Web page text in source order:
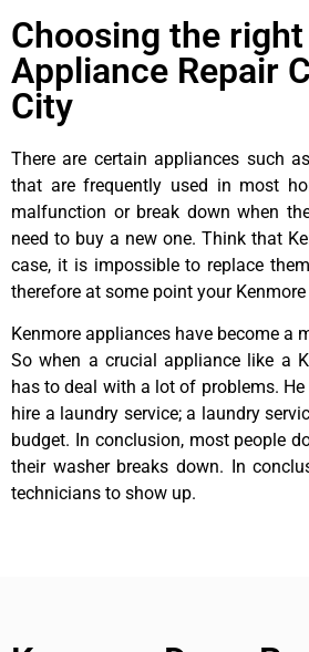
Choosing the
Appliance Repair
City
There are certain appliances such
that are frequently used in most
malfunction or break down when
need to buy a new one. Think that
case, it is impossible to replace
therefore at some point your
Kenmore appliances have become a
So when a crucial appliance like a
has to deal with a lot of problems.
hire a laundry service; a laundry
budget. In conclusion, most people
their washer breaks down. In
technicians to show up.